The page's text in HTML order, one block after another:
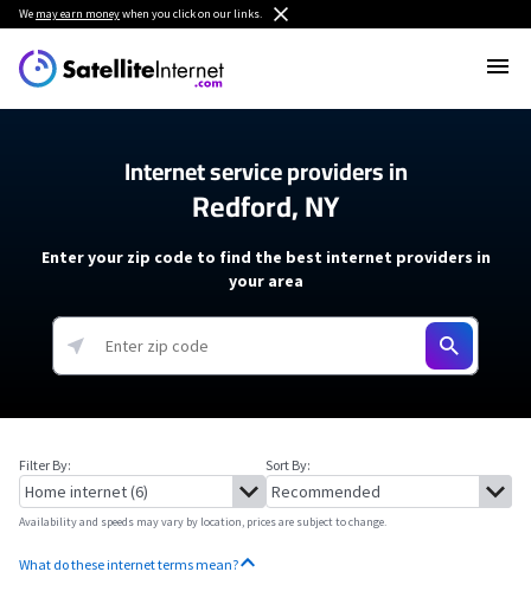
We may earn moneywhen you click on our links.
Internet service providers in
Redford, NY
Enter your zip code to find the best internet providers in
your area
Filter By: Sort By:
Availability and speeds may vary by location, prices are subject to change.
What do these internet terms mean?